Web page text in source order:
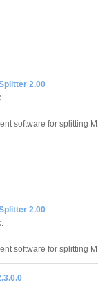
2.00
software for splitting
2.00
software for splitting